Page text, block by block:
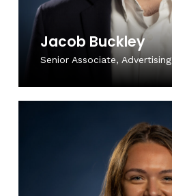
Jacob Buckley
Senior Associate, Advertising